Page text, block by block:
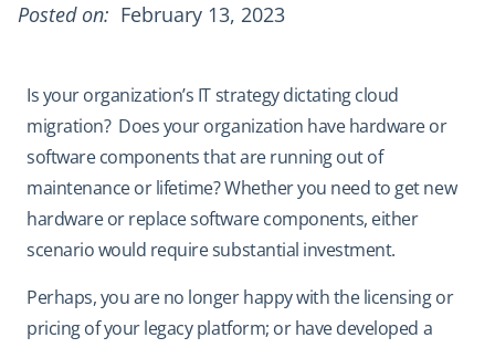
Posted on: February 13, 2023
Is your organization’s IT strategy dictating cloud
migration? Does your organization have hardware or
software components that are running out of
maintenance or lifetime? Whether you need to get new
hardware or replace software components, either
scenario would require substantial investment.
Perhaps, you are no longer happy with the licensing or
pricing of your legacy platform; or have developed a